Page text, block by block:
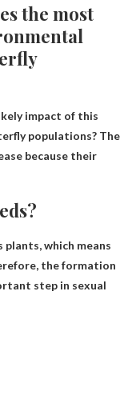
the most
impact of this
populations? The
because their
which means
the formation
step in sexual